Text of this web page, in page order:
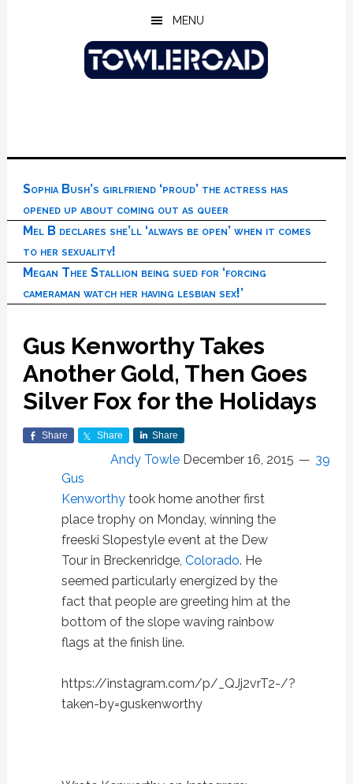
MENU
Sophia Bush’s girlfriend ‘proud’ the actress has
opened up about coming out as queer
Mel B declares she’ll ‘always be open’ when it comes
to her sexuality!
Megan Thee Stallion being sued for ‘forcing
cameraman watch her having lesbian sex!’
Gus Kenworthy Takes
Another Gold, Then Goes
Silver Fox for the Holidays
Share Share Share
Andy Towle December 16, 2015
39
Gus
Kenworthytook home another first
place trophy on Monday, winning the
freeski Slopestyle event at the Dew
Tour in Breckenridge, Colorado. He
seemed particularly energized by the
fact that people are greeting him at the
bottom of the slope waving rainbow
flags at the finish line.
https://instagram.com/p/_QJj2vrT2-/?
taken-by=guskenworthy